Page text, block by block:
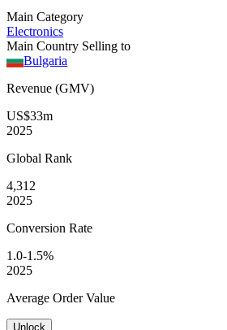
Main Category
Electronics
Main Country Selling to
Bulgaria
Revenue (GMV)
US$33m
2025
Global Rank
4,312
2025
Conversion Rate
1.0-1.5%
2025
Average Order Value
Unlock